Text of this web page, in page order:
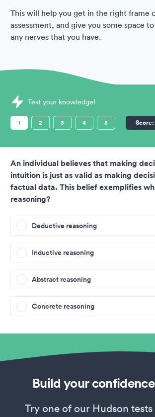
This will help you get in the right frame
assessment, and give you some space
any nerves that you have.
Sample Hudson Assessments question
Test your knowledge!
1 2 3 4 5 Score:
An individual believes that making
intuition is just as valid as making
factual data. This belief exemplifies
reasoning?
Deductive reasoning
Inductive reasoning
Abstract reasoning
Concrete reasoning
Build your
Try one of our Hudson tests